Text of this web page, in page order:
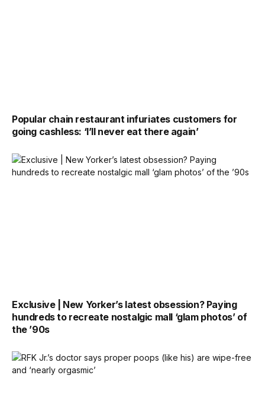
Popular chain restaurant infuriates customers for
going cashless: ‘I’ll never eat there again’
Exclusive | New Yorker’s latest obsession? Paying
hundreds to recreate nostalgic mall ‘glam photos’ of
the ’90s